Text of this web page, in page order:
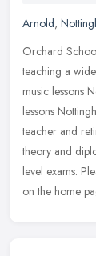
Arnold,
Orchard
teaching a
music lessons
lessons
teacher and
theory and
level exams.
on the home